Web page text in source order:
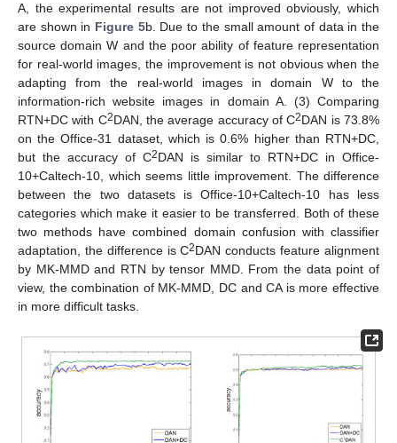
A, the experimental results are not improved obviously, which
are shown in Figure 5b. Due to the small amount of data in the
source domain W and the poor ability of feature representation
for real-world images, the improvement is not obvious when the
adapting from the real-world images in domain W to the
information-rich website images in domain A. (3) Comparing
RTN+DC with C2DAN, the average accuracy of C2DAN is 73.8%
on the Office-31 dataset, which is 0.6% higher than RTN+DC,
but the accuracy of C2DAN is similar to RTN+DC in Office-
10+Caltech-10, which seems little improvement. The difference
between the two datasets is Office-10+Caltech-10 has less
categories which make it easier to be transferred. Both of these
two methods have combined domain confusion with classifier
adaptation, the difference is C2DAN conducts feature alignment
by MK-MMD and RTN by tensor MMD. From the data point of
view, the combination of MK-MMD, DC and CA is more effective
in more difficult tasks.